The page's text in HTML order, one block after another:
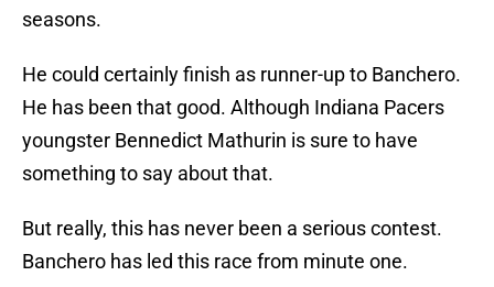
seasons.
He could certainly finish as runner-up to Banchero.
He has been that good. Although Indiana Pacers
youngster Bennedict Mathurin is sure to have
something to say about that.
But really, this has never been a serious contest.
Banchero has led this race from minute one.